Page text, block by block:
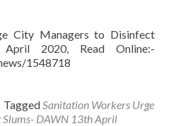
City Managers to Disinfect
2020, Read Online:-
1548718
TaggedSanitation Workers Urge
DAWN 13th April